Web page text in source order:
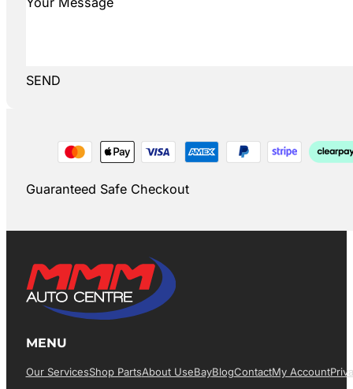
SEND
Guaranteed Safe Checkout
MENU
Our ServicesShop PartsAbout UsEBayBlogContactMy Account